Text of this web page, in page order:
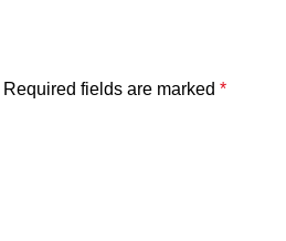
Required fields are marked *